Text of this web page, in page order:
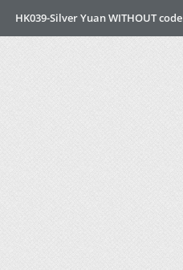
HK039-Silver Yuan WITHOUT code